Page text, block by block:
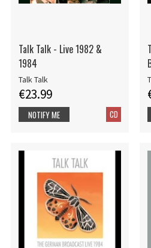
Talk Talk - Live 1982 &
1984
Talk Talk
€23.99
CD
NOTIFY ME